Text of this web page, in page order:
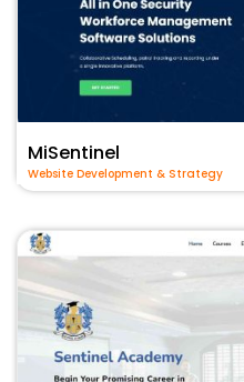
MiSentinel
Website Development & Strategy